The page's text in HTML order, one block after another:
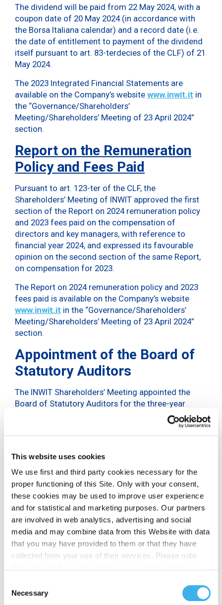
This website uses cookies
We use first and third party cookies necessary for the
proper functioning of this Site. Only with your consent,
these cookies may be used to improve user experience
and for statistical and marketing purposes. Our partners
are involved in web analytics, advertising and social
media and may combine data from this Website with data
that you may have provided to them or that they have
collected from your use of their services. Please note
countries outside the EEA, which may not provide an
Selection
Necessary
The dividend will be paid from 22 May 2024, with a
coupon date of 20 May 2024 (in accordance with
the Borsa Italiana calendar) and a record date (i.e.
the date of entitlement to payment of the dividend
itself pursuant to art. 83-terdecies of the CLF) of 21
May 2024.
The 2023 Integrated Financial Statements are
available on the Company’s website www.inwit.it in
the “Governance/Shareholders’
Meeting/Shareholders’ Meeting of 23 April 2024”
section.
Report on the Remuneration
Policy and Fees Paid
Pursuant to art. 123-ter of the CLF, the
Shareholders’ Meeting of INWIT approved the first
section of the Report on 2024 remuneration policy
and 2023 fees paid on the compensation of
directors and key managers, with reference to
financial year 2024, and expressed its favourable
opinion on the second section of the same Report,
on compensation for 2023.
The Report on 2024 remuneration policy and 2023
fees paid is available on the Company’s website
www.inwit.it in the “Governance/Shareholders’
Meeting/Shareholders’ Meeting of 23 April 2024”
section.
Appointment of the Board of
Statutory Auditors
The INWIT Shareholders’ Meeting appointed the
Board of Statutory Auditors for the three-year
The new Board of Statutory Auditors, which will
statements as at 31 December 2026, is composed
of three standing auditors and two alternate
auditors.
On the basis of the three slates presented, the
members of the Board of Statutory Auditors
appointed by the INWIT Shareholders’ Meeting are:
Stefano Sarubbi, as Chairman of the Board of
Statutory Auditors, drawn from the slate
submitted by a group of institutional investors
Giuliano Foglia and Annalisa Raffaella Donesana,